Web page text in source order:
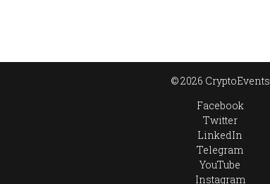
© 2026 CryptoEvents
Facebook
Twitter
LinkedIn
Telegram
YouTube
Instagram